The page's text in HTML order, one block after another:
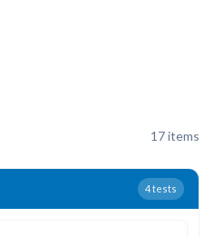
17items
4tests